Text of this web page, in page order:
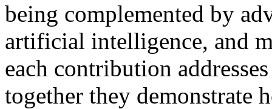
being complemented by
artificial intelligence, and
each contribution
together they demonstrate